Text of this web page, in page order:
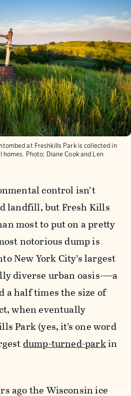
at Freshkills Park is collected in
homes. Photo: Diane Cook and Len
control isn’t
landfill, but Fresh Kills
most to put on a pretty
notorious dump is
New York City’s largest
diverse urban oasis-—a
a half times the size of
when eventually
Park (yes, it’s one word
dump-turned-parkin
ago the Wisconsin ice